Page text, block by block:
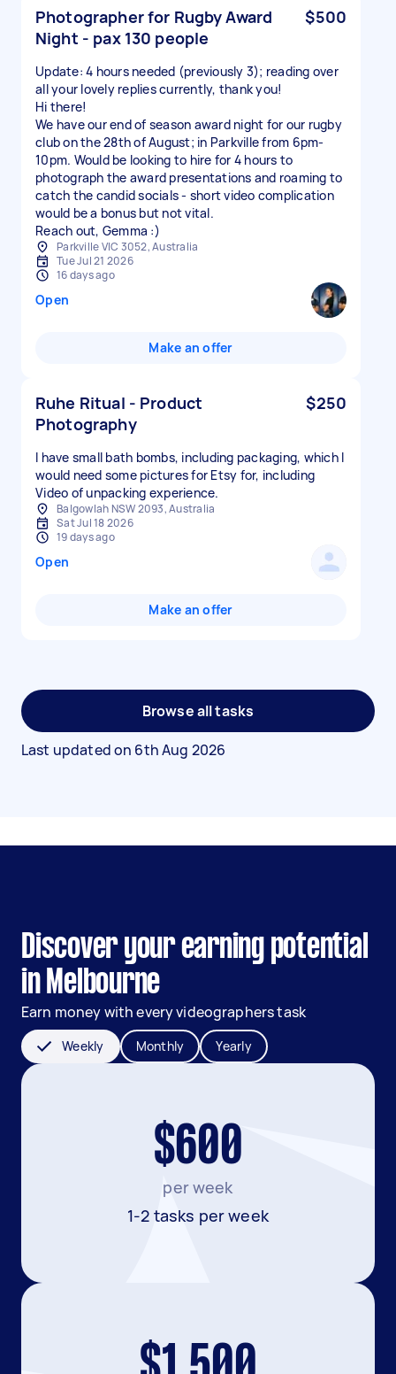
Photographer for Rugby Award
Night - pax 130 people
$500
Update: 4 hours needed (previously 3); reading over
all your lovely replies currently, thank you!
Hi there!
We have our end of season award night for our rugby
club on the 28th of August; in Parkville from 6pm-
10pm. Would be looking to hire for 4 hours to
photograph the award presentations and roaming to
catch the candid socials - short video complication
would be a bonus but not vital.
Reach out, Gemma :)
Parkville VIC 3052, Australia
Tue Jul 21 2026
16 days ago
Open
Make an offer
Ruhe Ritual - Product
Photography
$250
I have small bath bombs, including packaging, which I
would need some pictures for Etsy for, including
Video of unpacking experience.
Balgowlah NSW 2093, Australia
Sat Jul 18 2026
19 days ago
Open
Make an offer
Browse all tasks
Last updated on 6th Aug 2026
Discover your earning potential
in Melbourne
Earn money with every videographers task
Weekly Monthly Yearly
$600
per week
1-2 tasks per week